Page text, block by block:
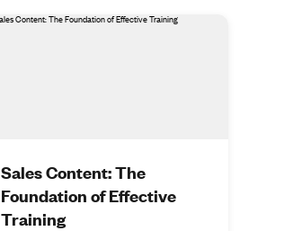
Sales Content: The
Foundation of Effective
Training